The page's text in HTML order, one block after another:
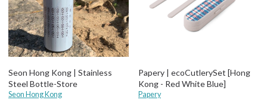
Seon Hong Kong | Stainless
Steel Bottle-Store
Seon Hong Kong
Papery | ecoCutlerySet [Hong
Kong - Red White Blue]
Papery